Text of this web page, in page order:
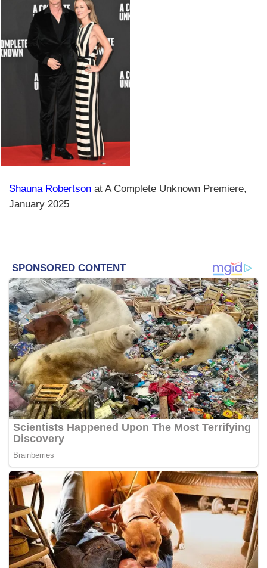
Shauna Robertson at A Complete Unknown Premiere,
January 2025